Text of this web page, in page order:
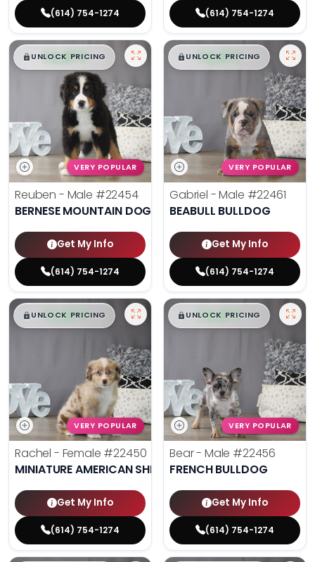
(614) 754-1274 (614) 754-1274
$█,█ 99
UNLOCK PRICING
VERY POPULAR
Reuben - Male #22454
BERNESE MOUNTAIN DOG
Get My Info
(614) 754-1274
$█,█ 99
UNLOCK PRICING
VERY POPULAR
Gabriel - Male #22461
BEABULL BULLDOG
Get My Info
(614) 754-1274
$█,█ 99
UNLOCK PRICING
VERY POPULAR
Rachel - Female #22450
MINIATURE AMERICAN SHEPHERD
Get My Info
(614) 754-1274
$█,█ 99
UNLOCK PRICING
VERY POPULAR
Bear - Male #22456
FRENCH BULLDOG
Get My Info
(614) 754-1274